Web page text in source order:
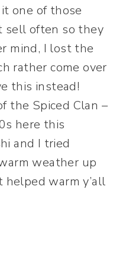
one of those
sell often so they
mind, I lost the
rather come over
this instead!
the Spiced Clan –
here this
and I tried
weather up
warm y’all